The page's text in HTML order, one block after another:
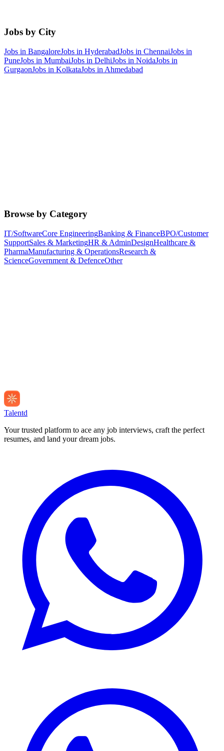
Jobs by City
Jobs in BangaloreJobs in HyderabadJobs in ChennaiJobs in
PuneJobs in MumbaiJobs in DelhiJobs in NoidaJobs in
GurgaonJobs in KolkataJobs in Ahmedabad
Browse by Category
IT/SoftwareCore EngineeringBanking & FinanceBPO/Customer
SupportSales & MarketingHR & AdminDesignHealthcare &
PharmaManufacturing & OperationsResearch &
ScienceGovernment & DefenceOther
Talentd
Your trusted platform to ace any job interviews, craft the perfect
resumes, and land your dream jobs.